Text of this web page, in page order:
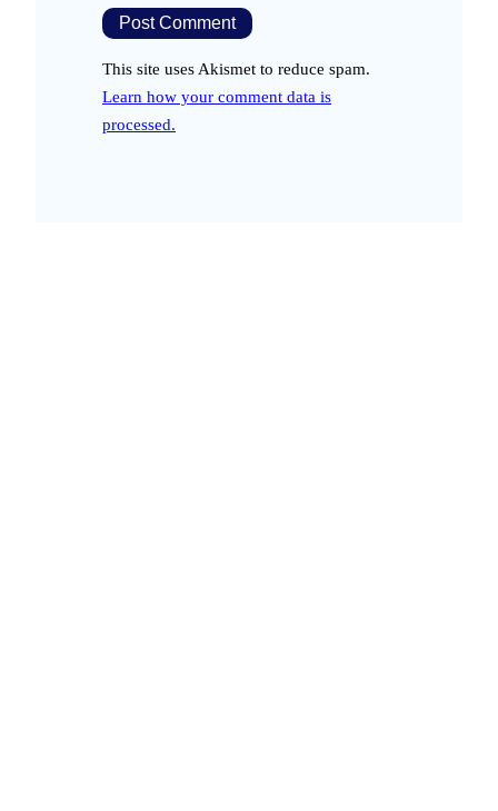
This site uses Akismet to reduce spam.
Learn how your comment data is
processed.